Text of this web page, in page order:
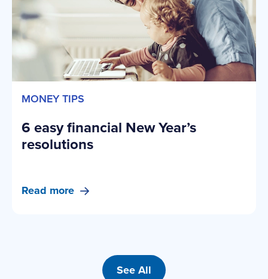
MONEY TIPS
6 easy financial New Year’s
resolutions
Read more
See All